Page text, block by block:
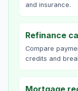
and insurance.
Refinance
Compare
credits and
Mortgage